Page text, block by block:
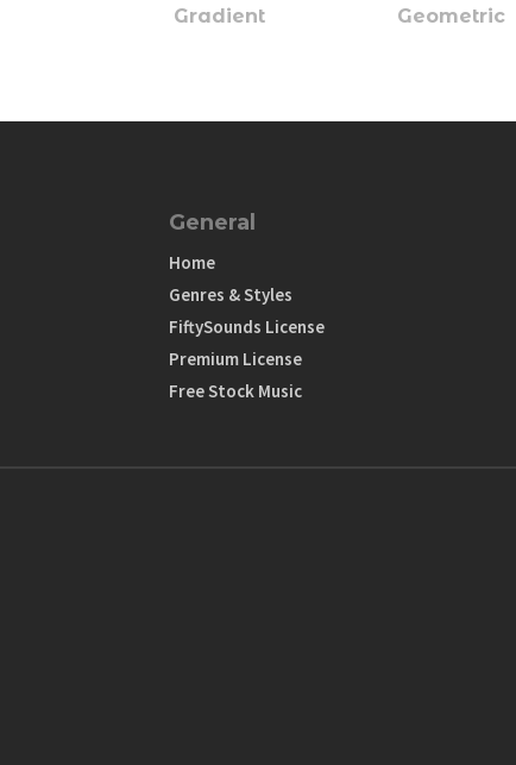
Gradient Geometric
General
Home
Genres & Styles
FiftySounds License
Premium License
Free Stock Music